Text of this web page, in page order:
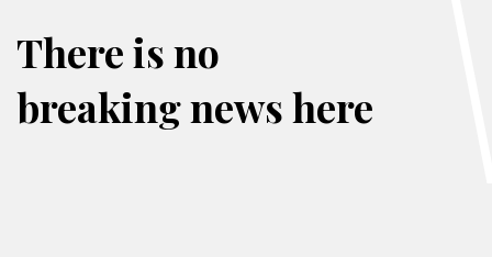
There is no
breaking news here